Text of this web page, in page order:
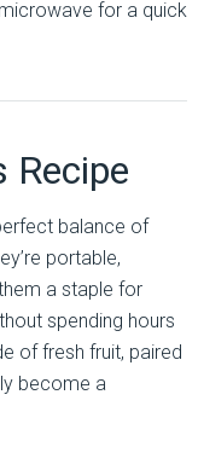
for a quick
Recipe
balance of
portable,
a staple for
spending hours
of fresh fruit, paired
become a